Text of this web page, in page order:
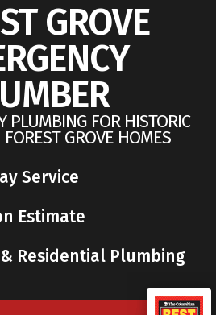
GROVE
PLUMBING FOR HISTORIC
GROVE HOMES
Service
Estimate
Residential Plumbing